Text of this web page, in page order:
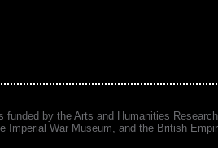
funded by the Arts and Humanities
Imperial War Museum, and the British